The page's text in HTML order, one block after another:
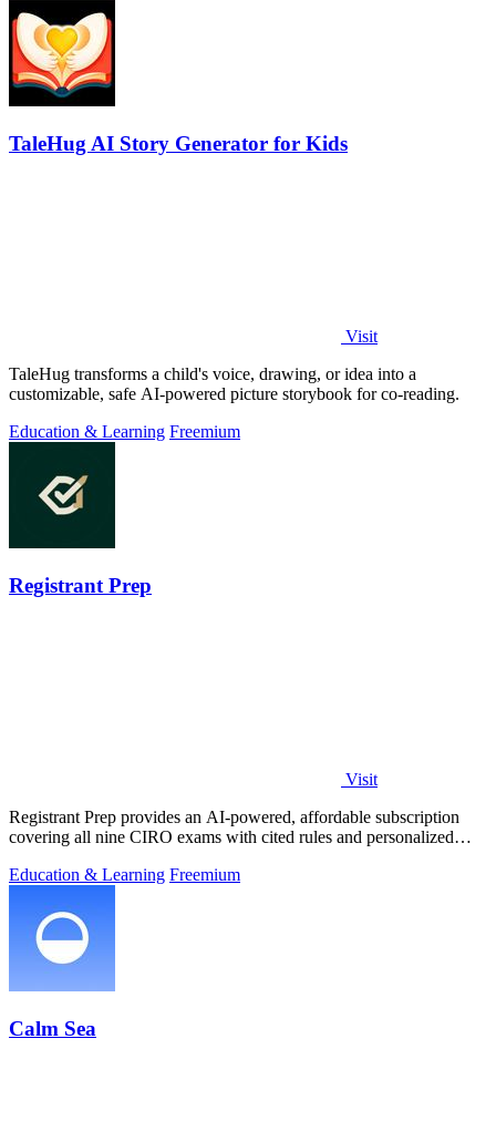
TaleHug AI Story Generator for Kids
Visit
TaleHug transforms a child's voice, drawing, or idea into a
customizable, safe AI-powered picture storybook for co-reading.
Education & Learning Freemium
Registrant Prep
Visit
Registrant Prep provides an AI-powered, affordable subscription
covering all nine CIRO exams with cited rules and personalized
Education & Learning Freemium
Calm Sea